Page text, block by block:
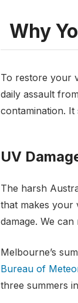
Why
To restore your
daily assault
contamination. It
UV
The harsh
that makes your
damage. We
Melbourne’s
Bureau of
three summers